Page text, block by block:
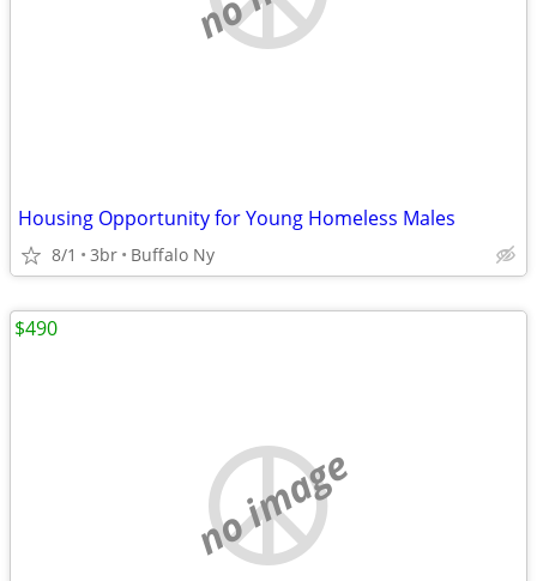
Housing Opportunity for Young Homeless Males
8/1 3br Buffalo Ny
no image
$490